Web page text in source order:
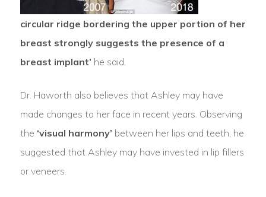
circular ridge bordering the upper portion of her
breast strongly suggests the presence of a
breast implant’ he said.
Dr. Haworth also believes that Ashley may have
made changes to her face in recent years. Observing
the ‘visual harmony’ between her lips and teeth, he
suggested that Ashley may have invested in lip fillers
or veneers.